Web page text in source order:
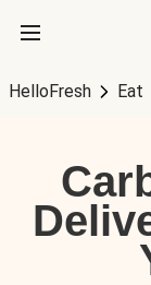
HelloFresh Eat